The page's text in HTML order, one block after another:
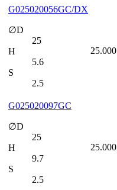
G025020056GC/DX
∅D
25
H
5.6
S
2.5
25.000
G025020097GC
∅D
25
H
9.7
S
2.5
25.000